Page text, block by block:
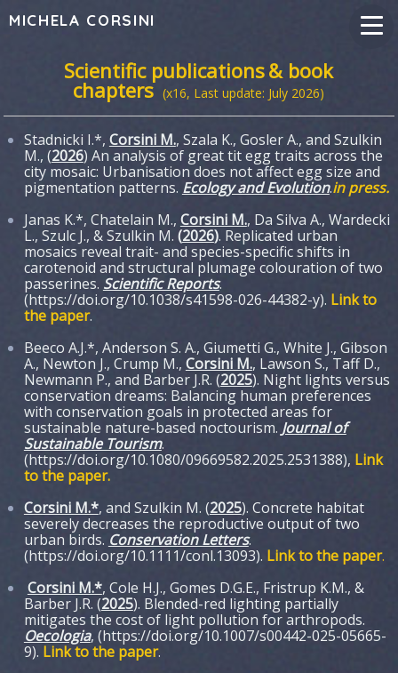
MICHELA CORSINI
Scientific publications& book
chapters (x16, Last update: July 2026)
Stadnicki I.*, Corsini M., Szala K., Gosler A., and Szulkin
M., (2026) An analysis of great tit egg traits across the
city mosaic: Urbanisation does not affect egg size and
pigmentation patterns. Ecology and Evolution.in press.
Janas K.*, Chatelain M., Corsini M., Da Silva A., Wardecki
L., Szulc J., & Szulkin M. (2026). Replicated urban
mosaics reveal trait- and species-specific shifts in
carotenoid and structural plumage colouration of two
passerines. Scientific Reports.
(https://doi.org/10.1038/s41598-026-44382-y). Link to
the paper.
Beeco A.J.*, Anderson S. A., Giumetti G., White J., Gibson
A., Newton J., Crump M., Corsini M., Lawson S., Taff D.,
Newmann P., and Barber J.R. (2025). Night lights versus
conservation dreams: Balancing human preferences
with conservation goals in protected areas for
sustainable nature-based noctourism. Journal of
Sustainable Tourism.
(https://doi.org/10.1080/09669582.2025.2531388), Link
to the paper.
Corsini M.*, and Szulkin M. (2025). Concrete habitat
severely decreases the reproductive output of two
urban birds. Conservation Letters.
(https://doi.org/10.1111/conl.13093). Link to the paper.
Corsini M.*, Cole H.J., Gomes D.G.E., Fristrup K.M., &
Barber J.R. (2025). Blended-red lighting partially
mitigates the cost of light pollution for arthropods.
Oecologia, (https://doi.org/10.1007/s00442-025-05665-
9). Link to the paper.